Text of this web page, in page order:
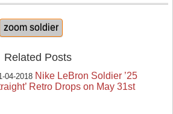
zoom soldier
Related Posts
04-2018 Nike LeBron Soldier ’25
Retro Drops on May 31st